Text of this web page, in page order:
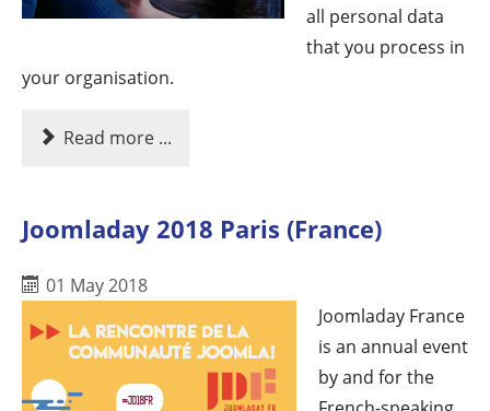
all personal data
that you process in
your organisation.
Read more ...
Joomladay 2018 Paris (France)
01 May 2018
Joomladay France
is an annual event
by and for the